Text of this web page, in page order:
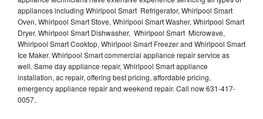
appliances including Whirlpool Smart Refrigerator, Whirlpool Smart
Oven, Whirlpool Smart Stove, Whirlpool Smart Washer, Whirlpool Smart
Dryer, Whirlpool Smart Dishwasher, Whirlpool Smart Microwave,
Whirlpool Smart Cooktop, Whirlpool Smart Freezer and Whirlpool Smart
Ice Maker. Whirlpool Smart commercial appliance repair service as
well. Same day appliance repair, Whirlpool Smart appliance
installation, ac repair, offering best pricing, affordable pricing,
emergency appliance repair and weekend repair. Call now 631-417-
0057.